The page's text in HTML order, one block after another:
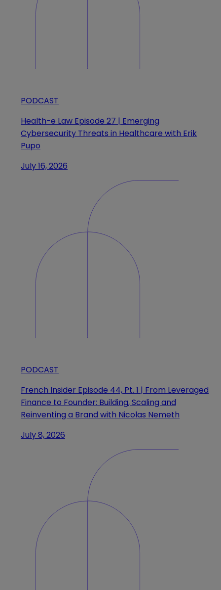
PODCAST
Health-e Law Episode 27 | Emerging
Cybersecurity Threats in Healthcare with Erik
Pupo
July 16, 2026
PODCAST
French Insider Episode 44, Pt. 1 | From Leveraged
Finance to Founder: Building, Scaling and
Reinventing a Brand with Nicolas Nemeth
July 8, 2026